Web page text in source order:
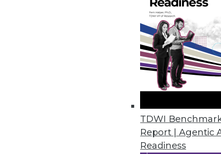
TDWI
Report | Agentic
Readiness
Fonteva Releases Spark
Software development
applications in the cloud.
April 20, 2016
Dell Releases Statistica 13.1